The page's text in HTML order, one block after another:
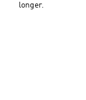
longer.